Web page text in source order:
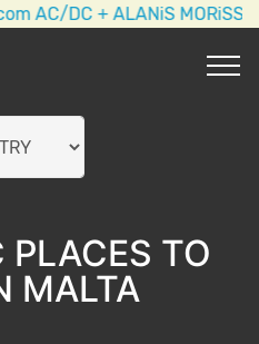
ALANiS MORiSSETTE +
PLACES TO
MALTA